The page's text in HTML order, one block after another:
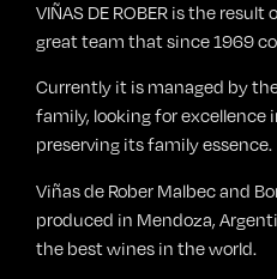
VIÑAS DE ROBER is the
great team that since 1969
Currently it is managed by
family, looking for excellence
preserving its family essence.
Viñas de Rober Malbec and
produced in Mendoza,
the best wines in the world.